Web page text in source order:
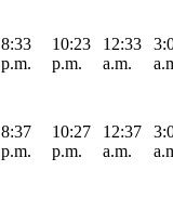
8:33
p.m.
10:23
p.m.
12:33
a.m.
8:37
p.m.
10:27
p.m.
12:37
a.m.